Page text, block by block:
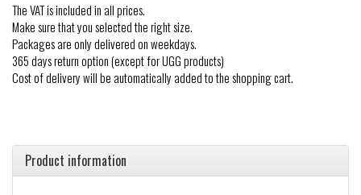
The VAT is included in all prices.
Make sure that you selected the right size.
Packages are only delivered on weekdays.
365 days return option (except for UGG products)
Cost of delivery will be automatically added to the shopping cart.
Product information